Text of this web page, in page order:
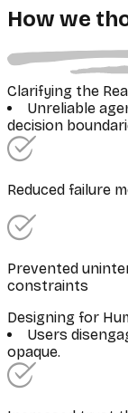
How we
Clarifying the
Unreliable
decision
Reduced failure
Prevented
constraints
Designing for
Users
opaque.